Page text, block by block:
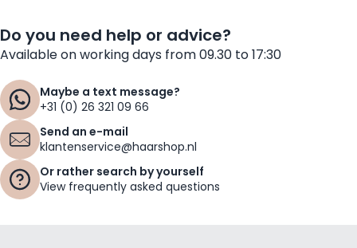
Do you need help or advice?
Available on working days from 09.30 to 17:30
Maybe a text message?
+31 (0) 26 321 09 66
Send an e-mail
klantenservice@haarshop.nl
Or rather search by yourself
View frequently asked questions